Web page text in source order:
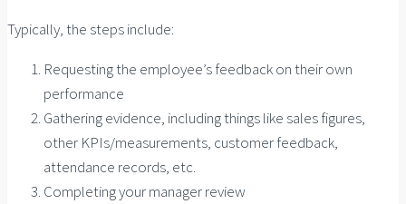
Typically, the steps include:
Requesting the employee’s feedback on their own
performance
Gathering evidence, including things like sales figures,
other KPIs/measurements, customer feedback,
attendance records, etc.
Completing your manager review